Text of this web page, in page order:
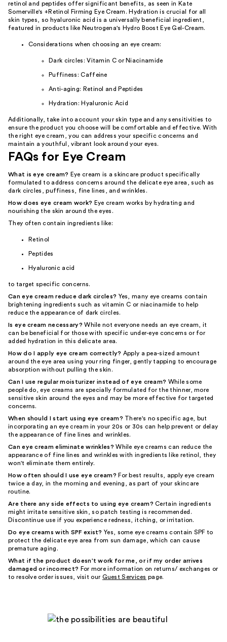
retinol and peptides offer significant benefits, as seen in Kate
Somerville's +Retinol Firming Eye Cream. Hydration is crucial for all
skin types, so hyaluronic acid is a universally beneficial ingredient,
featured in products like Neutrogena's Hydro Boost Eye Gel-Cream.
Considerations when choosing an eye cream:
Dark circles: Vitamin C or Niacinamide
Puffiness: Caffeine
Anti-aging: Retinol and Peptides
Hydration: Hyaluronic Acid
Additionally, take into account your skin type and any sensitivities to
ensure the product you choose will be comfortable and effective. With
the right eye cream, you can address your specific concerns and
maintain a youthful, vibrant look around your eyes.
FAQs for Eye Cream
What is eye cream? Eye cream is a skincare product specifically
formulated to address concerns around the delicate eye area, such as
dark circles, puffiness, fine lines, and wrinkles.
How does eye cream work? Eye cream works by hydrating and
nourishing the skin around the eyes.
They often contain ingredients like:
Retinol
Peptides
Hyaluronic acid
to target specific concerns.
Can eye cream reduce dark circles? Yes, many eye creams contain
brightening ingredients such as vitamin C or niacinamide to help
reduce the appearance of dark circles.
Is eye cream necessary? While not everyone needs an eye cream, it
can be beneficial for those with specific under-eye concerns or for
added hydration in this delicate area.
How do I apply eye cream correctly? Apply a pea-sized amount
around the eye area using your ring finger, gently tapping to encourage
absorption without pulling the skin.
Can I use regular moisturizer instead of eye cream? While some
people do, eye creams are specially formulated for the thinner, more
sensitive skin around the eyes and may be more effective for targeted
concerns.
When should I start using eye cream? There's no specific age, but
incorporating an eye cream in your 20s or 30s can help prevent or delay
the appearance of fine lines and wrinkles.
Can eye cream eliminate wrinkles? While eye creams can reduce the
appearance of fine lines and wrinkles with ingredients like retinol, they
won't eliminate them entirely.
How often should I use eye cream? For best results, apply eye cream
twice a day, in the morning and evening, as part of your skincare
routine.
Are there any side effects to using eye cream? Certain ingredients
might irritate sensitive skin, so patch testing is recommended.
Discontinue use if you experience redness, itching, or irritation.
Do eye creams with SPF exist? Yes, some eye creams contain SPF to
protect the delicate eye area from sun damage, which can cause
premature aging.
What if the product doesn't work for me, or if my order arrives
damaged or incorrect? For more information on returns/ exchanges or
to resolve order issues, visit our Guest Services page.